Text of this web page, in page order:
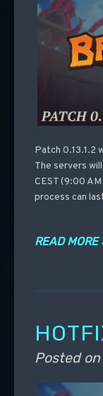
Patch 0.13.1.2
The servers
CEST (9:00
process can
READ MORE
Posted on